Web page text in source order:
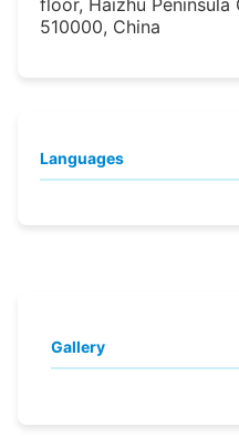
510000, China
Languages
Gallery